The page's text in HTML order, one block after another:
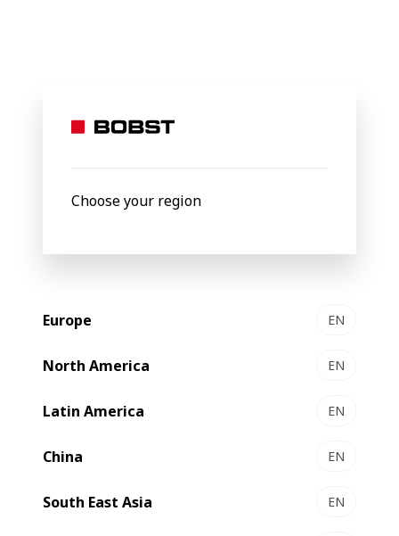
Choose your region
Europe EN
North America EN
Latin America EN
China EN
South East Asia EN
Packaging
Centers